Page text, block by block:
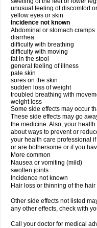
unusual feeling of discomfort
yellow eyes or skin
Incidence not known
Abdominal or stomach cramps
diarrhea
difficulty with breathing
difficulty with moving
fat in the stool
general feeling of illness
pale skin
sores on the skin
sudden loss of weight
troubled breathing with
weight loss
Some side effects may occur
These side effects may go
the medicine. Also, your
about ways to prevent or
your health care professional
or are bothersome or if you
More common
Nausea or vomiting (mild)
swollen joints
Incidence not known
Hair loss or thinning of the hair
Other side effects not listed
any other effects, check with
Call your doctor for medical